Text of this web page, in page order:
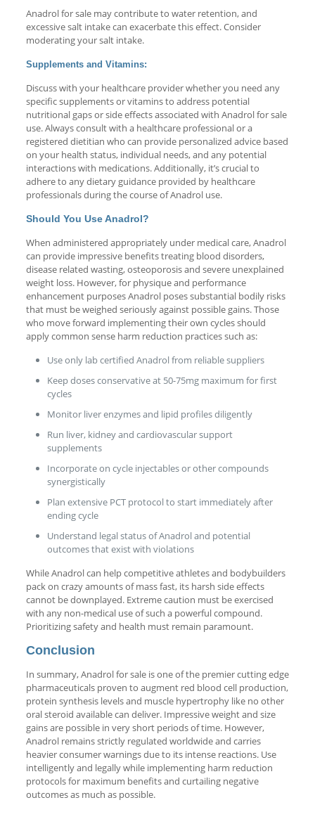
Anadrol for sale may contribute to water retention, and
excessive salt intake can exacerbate this effect. Consider
moderating your salt intake.
Supplements and Vitamins:
Discuss with your healthcare provider whether you need any
specific supplements or vitamins to address potential
nutritional gaps or side effects associated with Anadrol for sale
use. Always consult with a healthcare professional or a
registered dietitian who can provide personalized advice based
on your health status, individual needs, and any potential
interactions with medications. Additionally, it’s crucial to
adhere to any dietary guidance provided by healthcare
professionals during the course of Anadrol use.
Should You Use Anadrol?
When administered appropriately under medical care, Anadrol
can provide impressive benefits treating blood disorders,
disease related wasting, osteoporosis and severe unexplained
weight loss. However, for physique and performance
enhancement purposes Anadrol poses substantial bodily risks
that must be weighed seriously against possible gains. Those
who move forward implementing their own cycles should
apply common sense harm reduction practices such as:
Use only lab certified Anadrol from reliable suppliers
Keep doses conservative at 50-75mg maximum for first
cycles
Monitor liver enzymes and lipid profiles diligently
Run liver, kidney and cardiovascular support
supplements
Incorporate on cycle injectables or other compounds
synergistically
Plan extensive PCT protocol to start immediately after
ending cycle
Understand legal status of Anadrol and potential
outcomes that exist with violations
While Anadrol can help competitive athletes and bodybuilders
pack on crazy amounts of mass fast, its harsh side effects
cannot be downplayed. Extreme caution must be exercised
with any non-medical use of such a powerful compound.
Prioritizing safety and health must remain paramount.
Conclusion
In summary, Anadrol for sale is one of the premier cutting edge
pharmaceuticals proven to augment red blood cell production,
protein synthesis levels and muscle hypertrophy like no other
oral steroid available can deliver. Impressive weight and size
gains are possible in very short periods of time. However,
Anadrol remains strictly regulated worldwide and carries
heavier consumer warnings due to its intense reactions. Use
intelligently and legally while implementing harm reduction
protocols for maximum benefits and curtailing negative
outcomes as much as possible.